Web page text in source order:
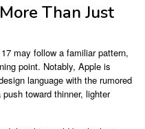
Than Just
may follow a familiar pattern,
point. Notably, Apple is
language with the rumored
toward thinner, lighter